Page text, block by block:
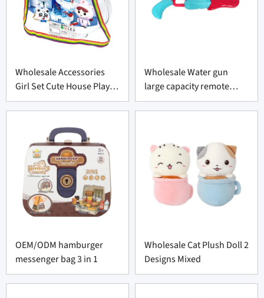
Wholesale Accessories
Girl Set Cute House Play
Toys Set
Wholesale Water gun
large capacity remote
swimming pool toy
OEM/ODM hamburger
messenger bag 3 in 1
Wholesale Cat Plush Doll 2
Designs Mixed